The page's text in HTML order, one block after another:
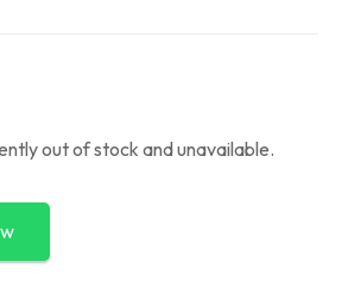
out of stock and unavailable.